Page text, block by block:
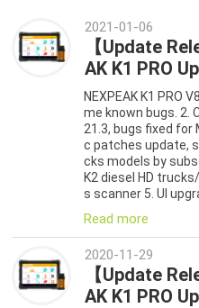
2021-01-06
【Update
AK K1 PRO
NEXPEAK K1 PRO
me known bugs. 2.
21.3, bugs fixed for
c patches update,
cks models by
K2 diesel HD
s scanner 5. UI
Read more
2020-11-29
【Update
AK K1 PRO